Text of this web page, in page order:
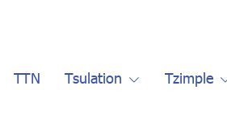
TTN Tsulation Tzimple